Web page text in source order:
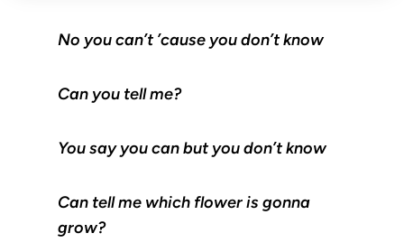
No you can’t ’cause you don’t know
Can you tell me?
You say you can but you don’t know
Can tell me which flower is gonna
grow?